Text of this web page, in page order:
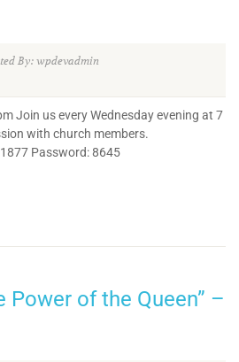
By: wpdevadmin
Join us every Wednesday evening at 7
with church members.
Password: 8645
Power of the Queen” –